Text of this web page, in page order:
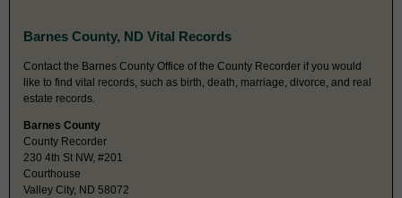
Barnes County, ND Vital Records
Contact the Barnes County Office of the County Recorder if you would
like to find vital records, such as birth, death, marriage, divorce, and real
estate records.
Barnes County
County Recorder
230 4th St NW, #201
Courthouse
Valley City, ND 58072